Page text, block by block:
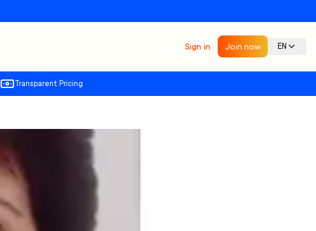
Sign in Join now EN
Transparent Pricing